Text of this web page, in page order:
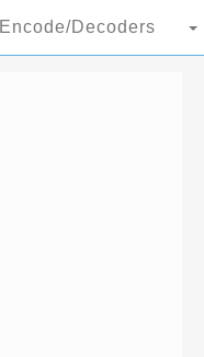
Encode/Decoders